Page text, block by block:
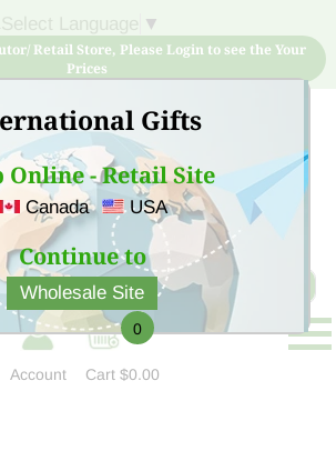
Gifts
Online - Retail Site
Canada USA
Continue to
Wholesale Site
▼
Retail Store, Please Login to see the Your
Prices
account now and buy quality products
at low price
Account
0
Cart$0.00